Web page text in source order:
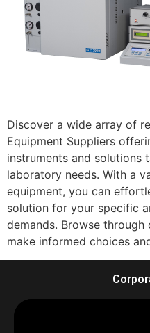
Discover a wide array of
Equipment Suppliers
instruments and
laboratory needs. With a
equipment, you can
solution for your specific
demands. Browse
make informed choices